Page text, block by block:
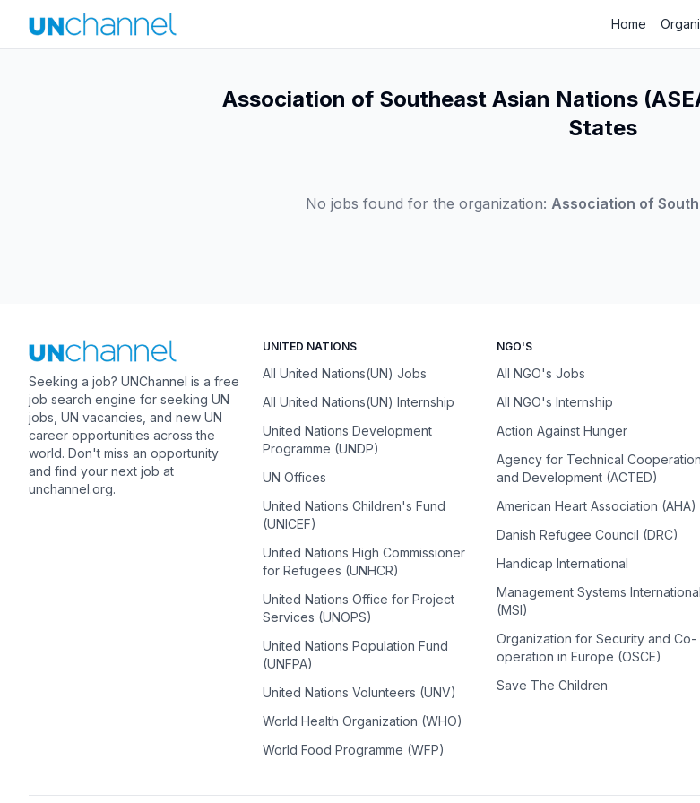
Home
Association of Southeast Asian Nations
States
No jobs found for the organization: Association of
Seeking a job? UNChannel is a free
job search engine for seeking UN
jobs, UN vacancies, and new UN
career opportunities across the
world. Don't miss an opportunity
and find your next job at
unchannel.org.
UNITED NATIONS
All United Nations(UN) Jobs
All United Nations(UN) Internship
United Nations Development
Programme (UNDP)
UN Offices
United Nations Children's Fund
(UNICEF)
United Nations High Commissioner
for Refugees (UNHCR)
United Nations Office for Project
Services (UNOPS)
United Nations Population Fund
(UNFPA)
United Nations Volunteers (UNV)
World Health Organization (WHO)
World Food Programme (WFP)
NGO'S
All NGO's Jobs
All NGO's Internship
Action Against Hunger
Agency for Technical Cooperation
and Development (ACTED)
American Heart Association (AHA)
Danish Refugee Council (DRC)
Handicap International
Management Systems International
(MSI)
Organization for Security and Co-
operation in Europe (OSCE)
Save The Children